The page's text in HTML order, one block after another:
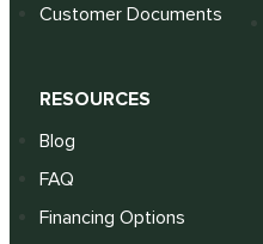
Customer Documents
RESOURCES
Blog
FAQ
Financing Options